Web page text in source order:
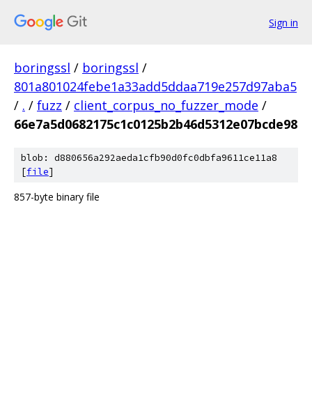
Sign in
boringssl / boringssl /
801a801024febe1a33add5ddaa719e257d97aba5
/ . / fuzz / client_corpus_no_fuzzer_mode /
66e7a5d0682175c1c0125b2b46d5312e07bcde98
blob: d880656a292aeda1cfb90d0fc0dbfa9611ce11a8
[file]
857-byte binary file